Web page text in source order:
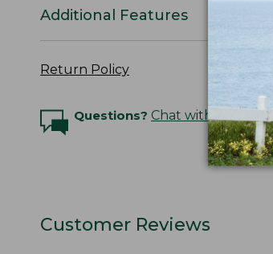
Additional Features
Return Policy
Questions? Chat with an Expert
Customer Reviews